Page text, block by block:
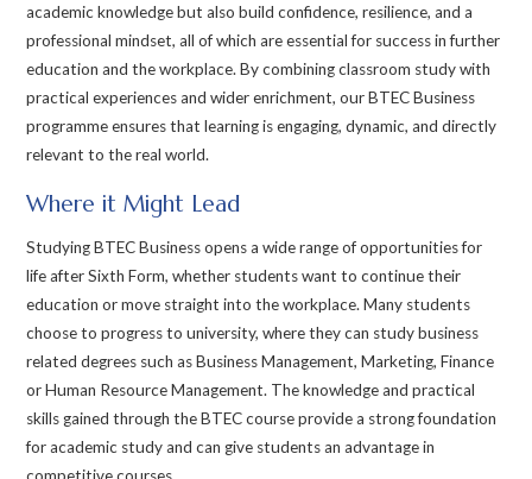
academic knowledge but also build confidence, resilience, and a
professional mindset, all of which are essential for success in further
education and the workplace. By combining classroom study with
practical experiences and wider enrichment, our BTEC Business
programme ensures that learning is engaging, dynamic, and directly
relevant to the real world.
Where it Might Lead
Studying BTEC Business opens a wide range of opportunities for
life after Sixth Form, whether students want to continue their
education or move straight into the workplace. Many students
choose to progress to university, where they can study business
related degrees such as Business Management, Marketing, Finance
or Human Resource Management. The knowledge and practical
skills gained through the BTEC course provide a strong foundation
for academic study and can give students an advantage in